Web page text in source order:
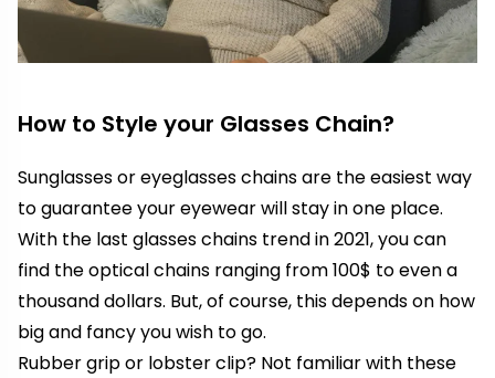
How to Style your Glasses Chain?
Sunglasses or eyeglasses chains are the easiest way
to guarantee your eyewear will stay in one place.
With the last glasses chains trend in 2021, you can
find the optical chains ranging from 100$ to even a
thousand dollars. But, of course, this depends on how
big and fancy you wish to go.
Rubber grip or lobster clip? Not familiar with these